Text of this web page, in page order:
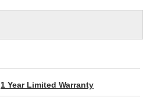
1 Year Limited Warranty